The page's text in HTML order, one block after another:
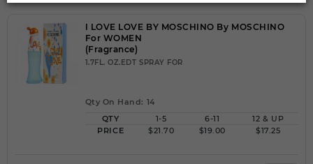
I LOVE LOVE BY MOSCHINO By MOSCHINO
For WOMEN
(Fragrance)
1.7FL. OZ.EDT SPRAY FOR
Qty On Hand: 14
QTY
1-5 6-11
12 & UP
PRICE
$21.70 $19.00 $17.25